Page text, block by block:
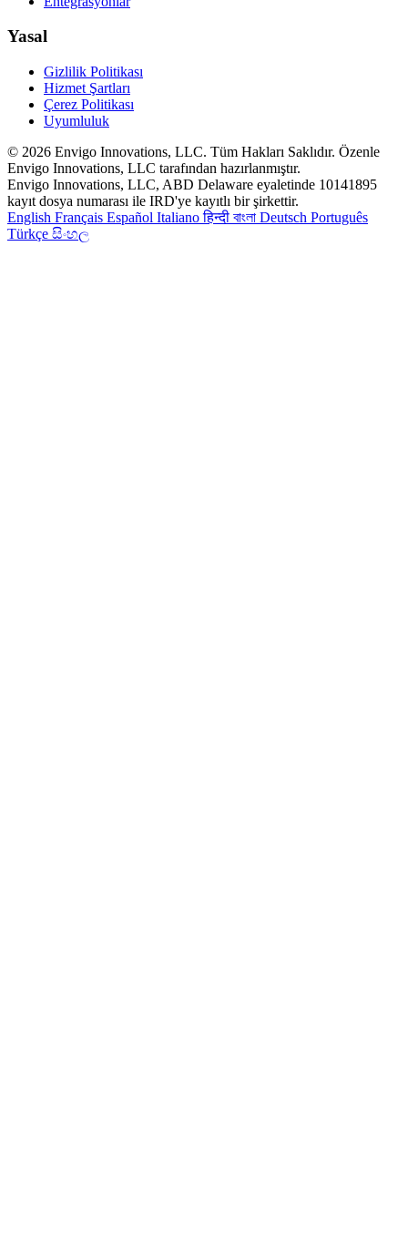
Yasal
Gizlilik Politikası
Hizmet Şartları
Çerez Politikası
Uyumluluk
© 2026 Envigo Innovations, LLC. Tüm Hakları Saklıdır. Özenle
Envigo Innovations, LLC tarafından hazırlanmıştır.
Envigo Innovations, LLC, ABD Delaware eyaletinde 10141895
kayıt dosya numarası ile IRD'ye kayıtlı bir şirkettir.
English Français Español Italianoहिन्दी বাংলা Deutsch Português
Türkçe සිංහල